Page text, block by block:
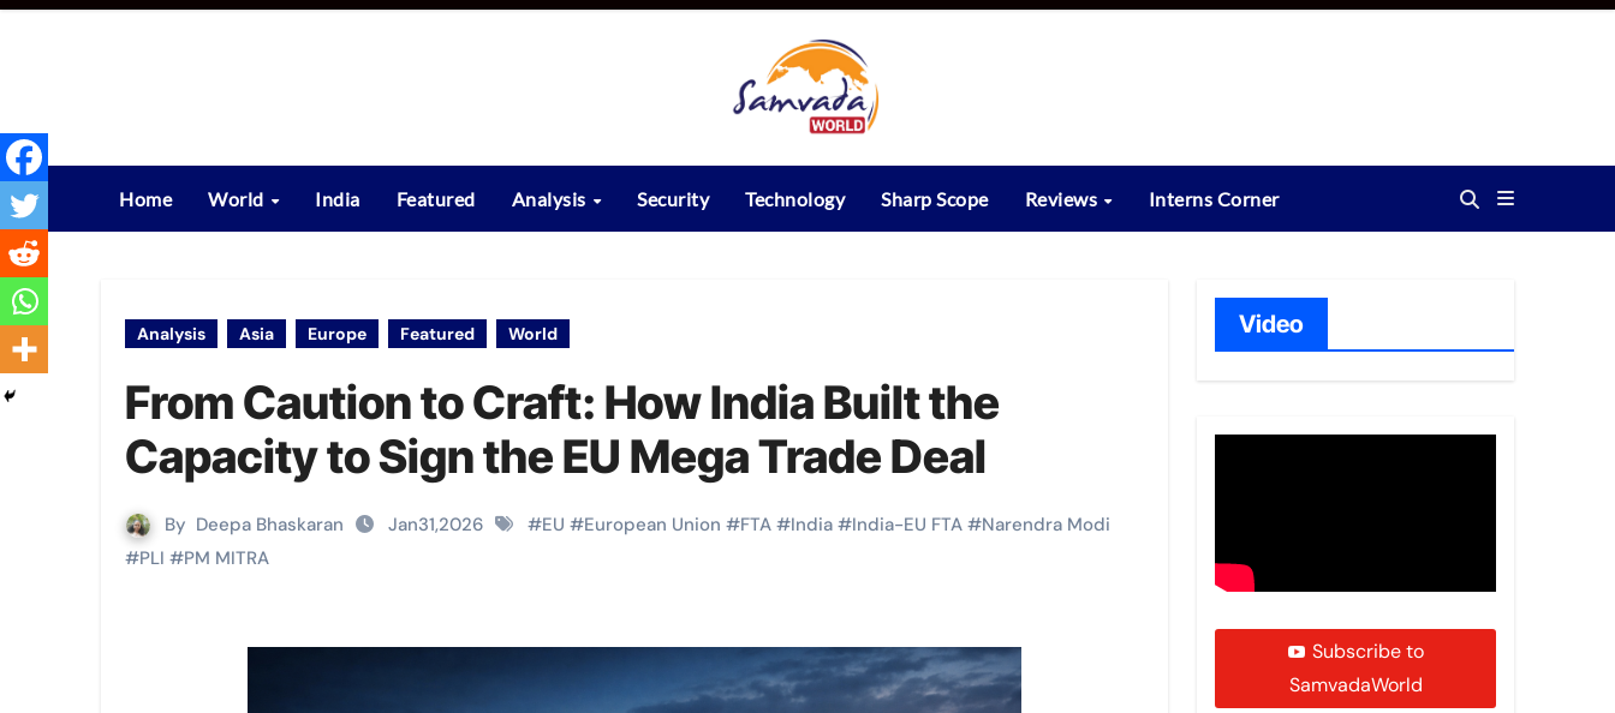
Skip
Home World India Featured Analysis Security Technology Sharp Scope Reviews Interns Corner
Analysis Asia Europe Featured World
From Caution to Craft: How India Built the
Capacity to Sign the EU Mega Trade Deal
By Deepa Bhaskaran Jan31,2026 #EU #European Union #FTA #India #India-EU FTA #Narendra Modi
#PLI #PM MITRA
Video
Subscribe to
SamvadaWorld